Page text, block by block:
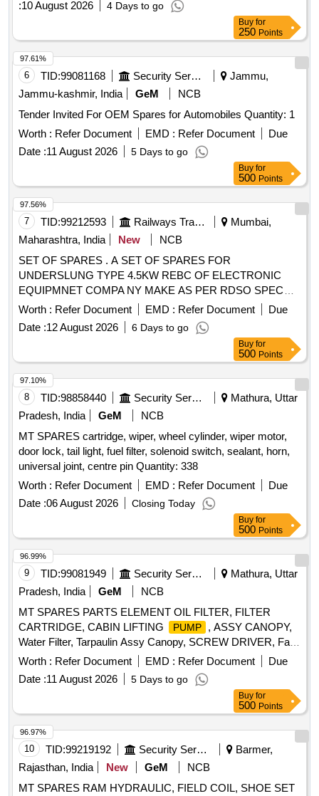
:10 August 2026 4 Days to go
Buy for
250 Points
6 TID:99081168 Security Services
Jammu,
Jammu-kashmir, India
GeM
NCB
Tender Invited For OEM Spares for Automobiles Quantity: 1
Worth : Refer Document EMD : Refer Document
Due
Date :11 August 2026 5 Days to go
97.61%
Buy for
500 Points
7 TID:99212593 Railways Transport Services
Mumbai,
Maharashtra, India
New
NCB
SET OF SPARES . A SET OF SPARES FOR
UNDERSLUNG TYPE 4.5KW REBC OF ELECTRONIC
EQUIPMNET COMPA NY MAKE AS PER RDSO SPEC
NO SPECIFICATION NO, RDSO/PE/SPEC/AC/0183
(REVI)-2018 AS PER ANNEXU RE ATTACHED. [ Warranty
Period: 30 Months after the date of delivery ] ]
Worth : Refer Document EMD : Refer Document
Due
Date :12 August 2026 6 Days to go
97.56%
Buy for
500 Points
8 TID:98858440 Security Services
Mathura, Uttar
Pradesh, India
GeM
NCB
MT SPARES cartridge, wiper, wheel cylinder, wiper motor,
door lock, tail light, fuel filter, solenoid switch, sealant, horn,
universal joint, centre pin Quantity: 338
Worth : Refer Document EMD : Refer Document
Due
Date :06 August 2026 Closing Today
97.10%
Buy for
500 Points
9 TID:99081949 Security Services
Mathura, Uttar
Pradesh, India
GeM
NCB
MT SPARES PARTS ELEMENT OIL FILTER, FILTER
CARTRIDGE, CABIN LIFTING
PUMP
, ASSY CANOPY,
Water Filter, Tarpaulin Assy Canopy, SCREW DRIVER, Fan
Belt, Tyre Inflator Hose, Philips head Screw Driver, Grease
Gun, Tow hook lamp, Fog lamp with bulb, Head Lamp, Bulb
for tail lamp, Bulb for warning lamps, Cutting Plier, TYRE
PRESSURE GAUGE, Halogen Bulb Quantity: 634
Worth : Refer Document EMD : Refer Document
Due
Date :11 August 2026 5 Days to go
96.99%
Buy for
500 Points
10 TID:99219192 Security Services
Barmer,
Rajasthan, India
New GeM
NCB
MT SPARES RAM HYDRAULIC, FIELD COIL, SHOE SET
96.97%